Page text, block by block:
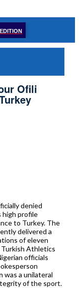
Ofili
denied
high profile
to Turkey. The
delivered a
of eleven
Athletics
officials
was a unilateral
of the sport.